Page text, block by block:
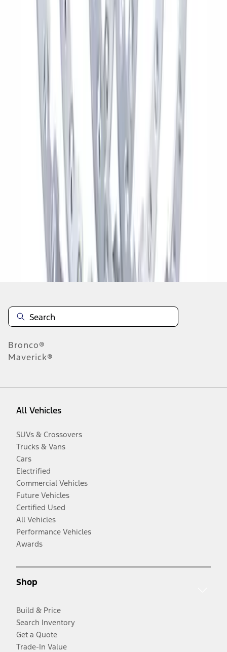
F-150 Raptor Functional Bead Lock
Ring Kit
M1021KBL2
Disclosures
Bronco®
Maverick®
All Vehicles
SUVs & Crossovers
Trucks & Vans
Cars
Electrified
Commercial Vehicles
Future Vehicles
Certified Used
All Vehicles
Performance Vehicles
Awards
Shop
Build & Price
Search Inventory
Get a Quote
Trade-In Value